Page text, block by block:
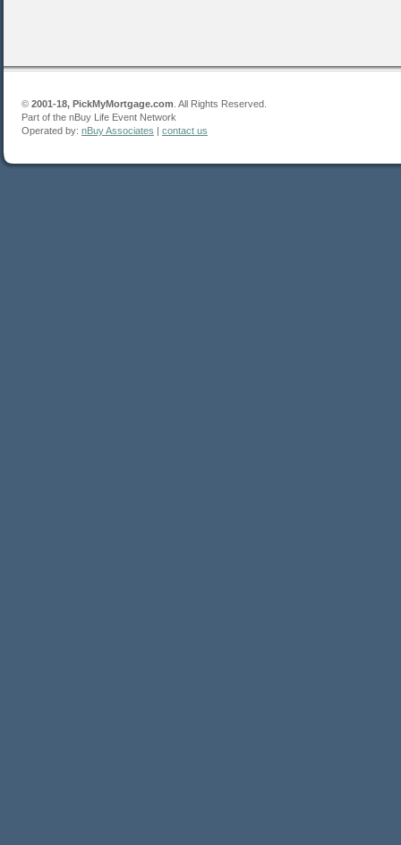
© 2001-18, PickMyMortgage.com . All Rights Reserved.
Part of the nBuy Life Event Network
Operated by: nBuy Associates | contact us